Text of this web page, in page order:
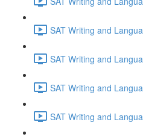
SAT Writing and
SAT Writing and
SAT Writing and
SAT Writing and